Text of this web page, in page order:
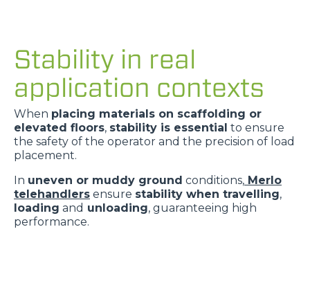
Stability in real
application contexts
When placing materials on scaffolding or
elevated floors, stability is essential to ensure
the safety of the operator and the precision of load
placement.
In uneven or muddy ground conditions, Merlo
telehandlers ensure stability when travelling,
loading and unloading, guaranteeing high
performance.